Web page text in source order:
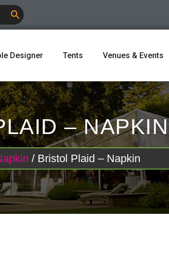
Designer Tents Venues & Events
– NAPKIN
/ Bristol Plaid – Napkin